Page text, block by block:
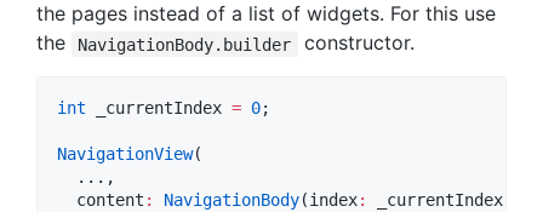
the pages instead of a list of widgets. For this use
the
NavigationBody.builder constructor.
int _currentIndex = 0;
NavigationView(
  ...,
  content
: NavigationBody(index:
_currentIndex,